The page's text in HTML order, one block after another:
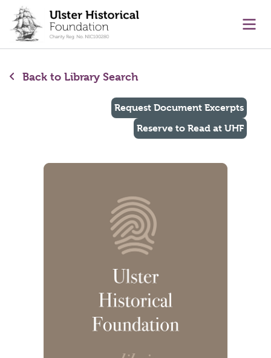
content
Back to Library Search
Request Document Excerpts
Reserve to Read at UHF